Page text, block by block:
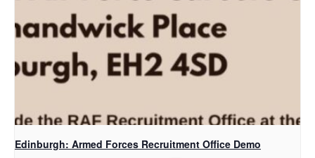
Edinburgh: Armed Forces Recruitment Office Demo